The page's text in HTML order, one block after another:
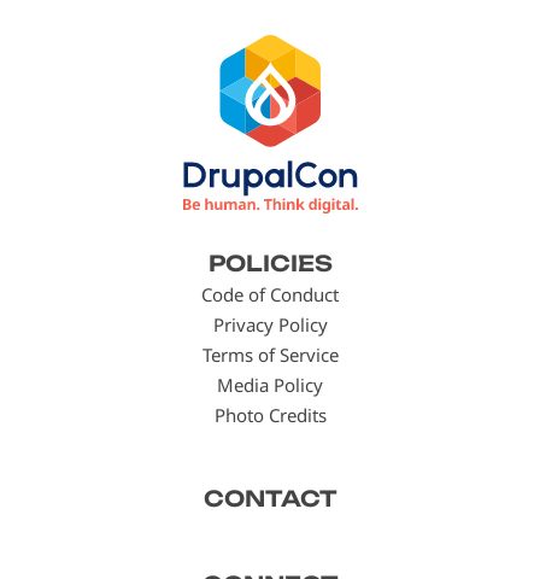
POLICIES
Code of Conduct
Privacy Policy
Terms of Service
Media Policy
Photo Credits
CONTACT